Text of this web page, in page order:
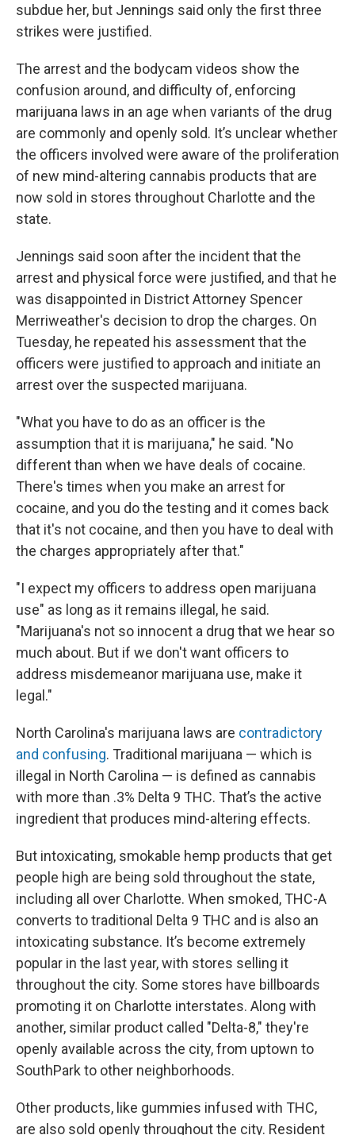
subdue her, but Jennings said only the first three
strikes were justified.
The arrest and the bodycam videos show the
confusion around, and difficulty of, enforcing
marijuana laws in an age when variants of the drug
are commonly and openly sold. It’s unclear whether
the officers involved were aware of the proliferation
of new mind-altering cannabis products that are
now sold in stores throughout Charlotte and the
state.
Jennings said soon after the incident that the
arrest and physical force were justified, and that he
was disappointed in District Attorney Spencer
Merriweather's decision to drop the charges. On
Tuesday, he repeated his assessment that the
officers were justified to approach and initiate an
arrest over the suspected marijuana.
"What you have to do as an officer is the
assumption that it is marijuana," he said. "No
different than when we have deals of cocaine.
There's times when you make an arrest for
cocaine, and you do the testing and it comes back
that it's not cocaine, and then you have to deal with
the charges appropriately after that."
"I expect my officers to address open marijuana
use" as long as it remains illegal, he said.
"Marijuana's not so innocent a drug that we hear so
much about. But if we don't want officers to
address misdemeanor marijuana use, make it
legal."
North Carolina's marijuana laws are contradictory
and confusing. Traditional marijuana — which is
illegal in North Carolina — is defined as cannabis
with more than .3% Delta 9 THC. That’s the active
ingredient that produces mind-altering effects.
But intoxicating, smokable hemp products that get
people high are being sold throughout the state,
including all over Charlotte. When smoked, THC-A
converts to traditional Delta 9 THC and is also an
intoxicating substance. It’s become extremely
popular in the last year, with stores selling it
throughout the city. Some stores have billboards
promoting it on Charlotte interstates. Along with
another, similar product called "Delta-8," they're
openly available across the city, from uptown to
SouthPark to other neighborhoods.
Other products, like gummies infused with THC,
are also sold openly throughout the city. Resident